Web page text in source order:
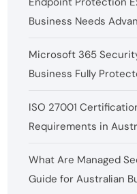
Business Needs
Microsoft 365
Business Fully
ISO 27001
Requirements in
What Are Managed
Guide for Australian